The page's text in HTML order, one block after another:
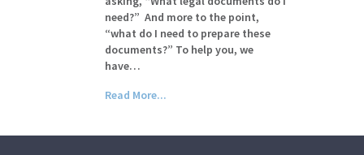
need?” And more to the point,
“what do I need to prepare these
documents?” To help you, we
have…
Read More...